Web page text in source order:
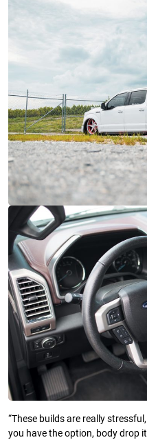
“These builds are really
you have the option, body drop